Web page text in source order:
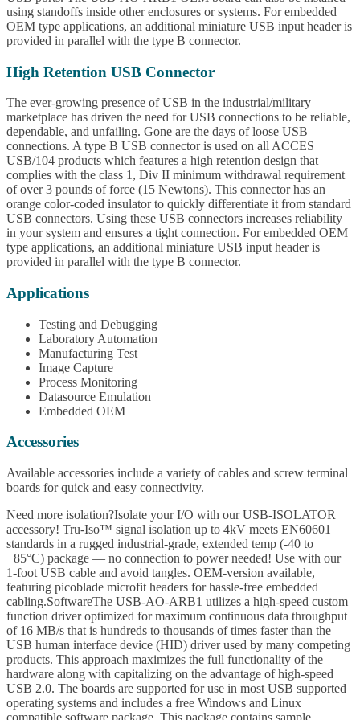
using standoffs inside other enclosures or systems. For embedded
OEM type applications, an additional miniature USB input header is
provided in parallel with the type B connector.
High Retention USB Connector
The ever-growing presence of USB in the industrial/military
marketplace has driven the need for USB connections to be reliable,
dependable, and unfailing. Gone are the days of loose USB
connections. A type B USB connector is used on all ACCES
USB/104 products which features a high retention design that
complies with the class 1, Div II minimum withdrawal requirement
of over 3 pounds of force (15 Newtons). This connector has an
orange color-coded insulator to quickly differentiate it from standard
USB connectors. Using these USB connectors increases reliability
in your system and ensures a tight connection. For embedded OEM
type applications, an additional miniature USB input header is
provided in parallel with the type B connector.
Applications
Testing and Debugging
Laboratory Automation
Manufacturing Test
Image Capture
Process Monitoring
Datasource Emulation
Embedded OEM
Accessories
Available accessories include a variety of cables and screw terminal
boards for quick and easy connectivity.
Need more isolation?Isolate your I/O with our USB-ISOLATOR
accessory! Tru-Iso™ signal isolation up to 4kV meets EN60601
standards in a rugged industrial-grade, extended temp (-40 to
+85°C) package — no connection to power needed! Use with our
1-foot USB cable and avoid tangles. OEM-version available,
featuring picoblade microfit headers for hassle-free embedded
cabling.SoftwareThe USB-AO-ARB1 utilizes a high-speed custom
function driver optimized for maximum continuous data throughput
of 16 MB/s that is hundreds to thousands of times faster than the
USB human interface device (HID) driver used by many competing
products. This approach maximizes the full functionality of the
hardware along with capitalizing on the advantage of high-speed
USB 2.0. The boards are supported for use in most USB supported
operating systems and includes a free Windows and Linux